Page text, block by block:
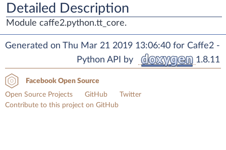
Detailed Description
Module caffe2.python.tt_core.
Generated on Thu Mar 21 2019 13:06:40 for Caffe2 -
Python API by
1.8.11
Facebook Open Source
Open Source Projects
GitHub
Twitter
Contribute to this project on GitHub